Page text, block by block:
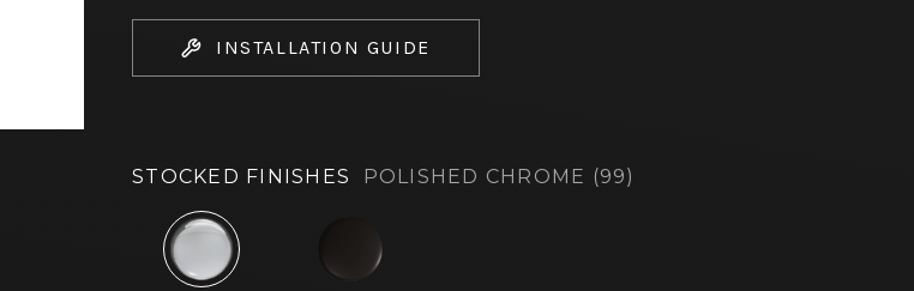
INSTALLATION GUIDE
STOCKED FINISHES POLISHED CHROME (99)